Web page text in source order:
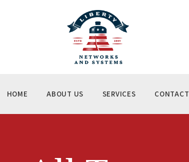
HOME ABOUT US SERVICES CONTACT